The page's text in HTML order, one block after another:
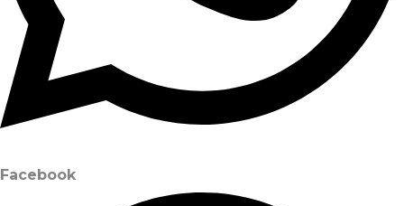
Facebook